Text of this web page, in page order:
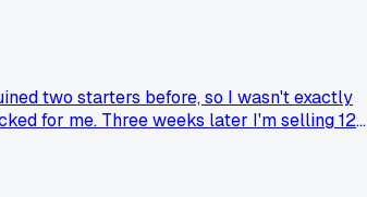
two starters before, so I wasn't exactly
for me. Three weeks later I'm selling 12